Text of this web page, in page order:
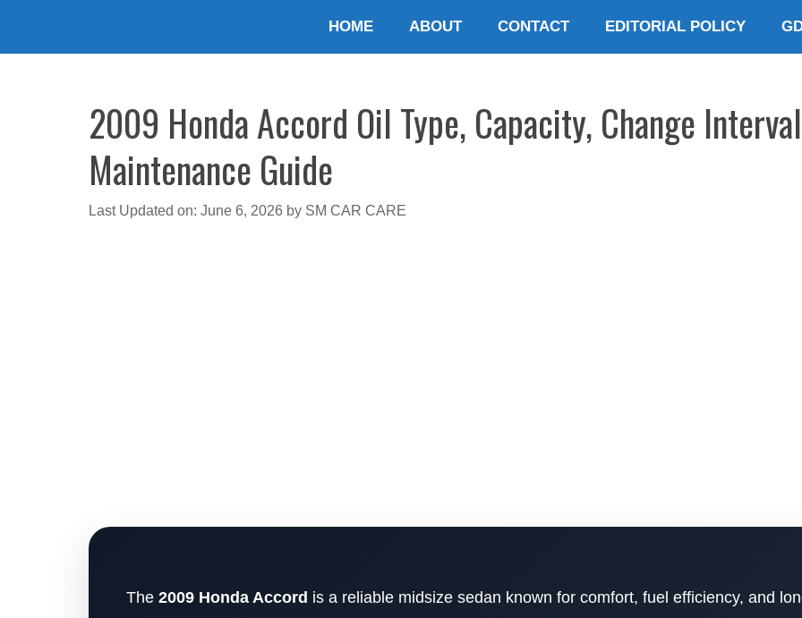
HOME ABOUT CONTACT EDITORIAL POLICY
2009 Honda Accord Oil Type, Capacity, Change
Maintenance Guide
Last Updated on: June 6, 2026 by SM CAR CARE
The 2009 Honda Accord is a reliable midsize sedan known for comfort, fuel efficiency, and